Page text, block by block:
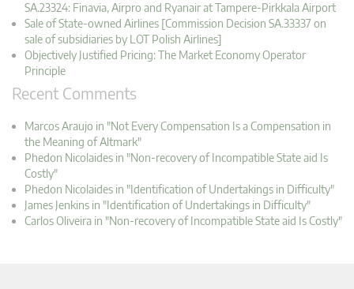
SA.23324: Finavia, Airpro and Ryanair at Tampere-Pirkkala Airport
Sale of State-owned Airlines [Commission Decision SA.33337 on
sale of subsidiaries by LOT Polish Airlines]
Objectively Justified Pricing: The Market Economy Operator
Principle
Recent Comments
Marcos Araujo in "Not Every Compensation Is a Compensation in
the Meaning of Altmark"
Phedon Nicolaides in "Non-recovery of Incompatible State aid Is
Costly"
Phedon Nicolaides in "Identification of Undertakings in Difficulty"
James Jenkins in "Identification of Undertakings in Difficulty"
Carlos Oliveira in "Non-recovery of Incompatible State aid Is Costly"